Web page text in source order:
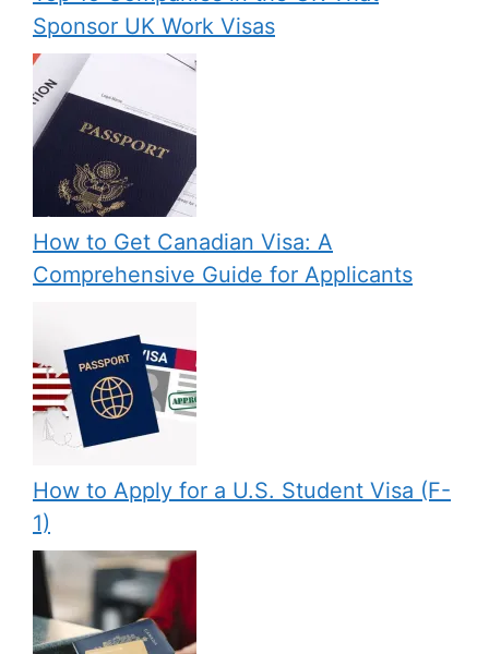
Sponsor UK Work Visas
How to Get Canadian Visa: A
Comprehensive Guide for Applicants
How to Apply for a U.S. Student Visa (F-
1)